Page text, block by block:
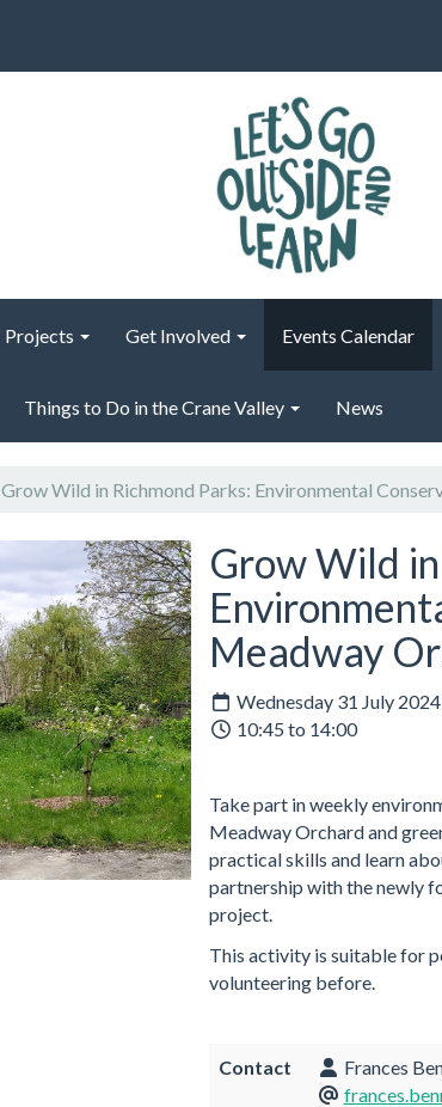
Projects Get Involved Events Calendar
Things to Do in the Crane Valley News
Grow Wild in Richmond Parks: Environmental
Grow Wild
Meadway
Wednesday 31 July 2024
10:45 to 14:00
Take part in weekly
Meadway Orchard and
practical skills and learn
partnership with the newly
project.
This activity is suitable for
volunteering before.
Contact
Frances